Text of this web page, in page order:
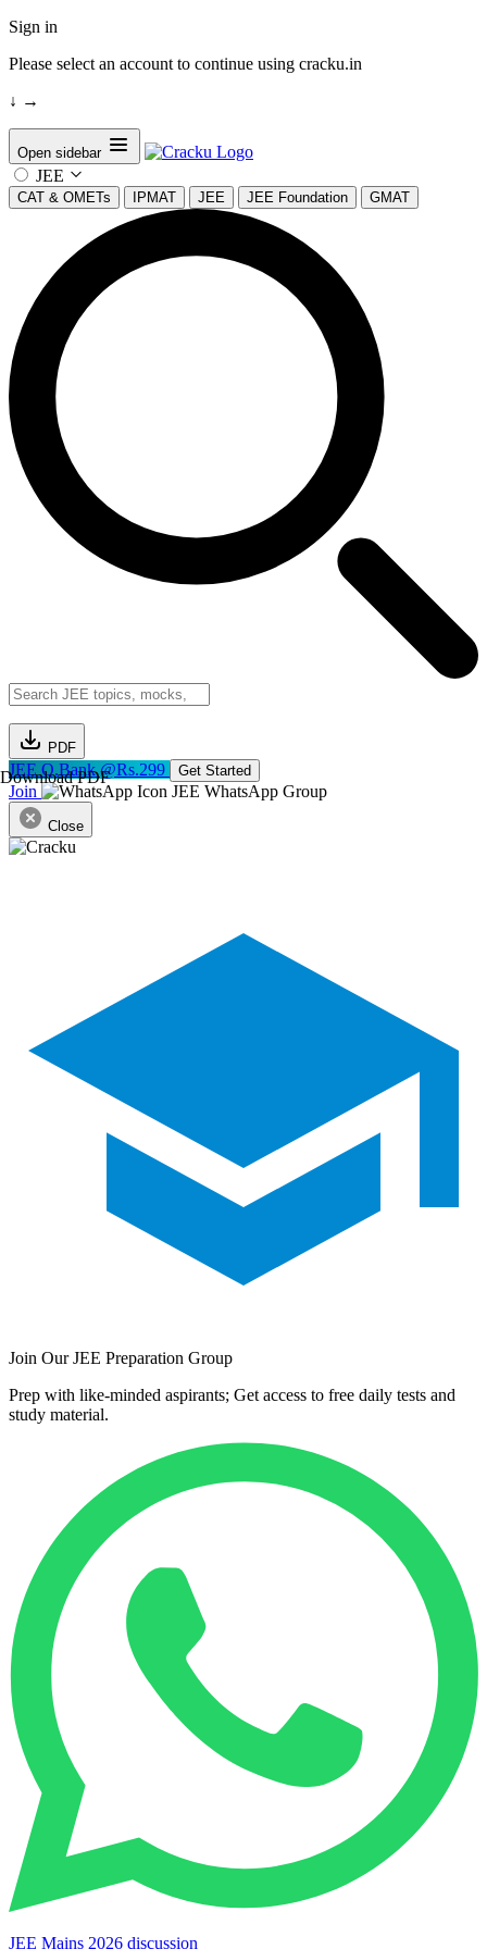
Sign in
Please select an account to continue using cracku.in
↓ →
Open sidebar
JEE
CAT & OMETs IPMAT JEE JEE Foundation GMAT
PDF
Download PDF
JEE Q.Bank @Rs.299 Get Started
Join JEE WhatsApp Group
Close
Join Our JEE Preparation Group
Prep with like-minded aspirants; Get access to free daily tests and
study material.
JEE Mains 2026 discussion